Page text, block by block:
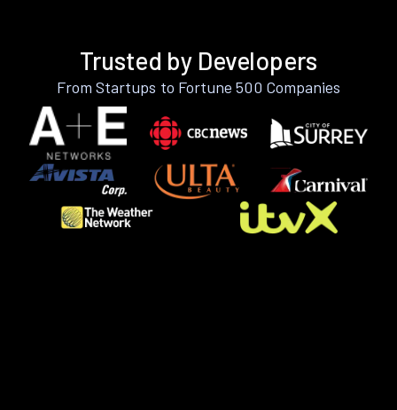
Trusted by Developers
From Startups to Fortune 500 Companies